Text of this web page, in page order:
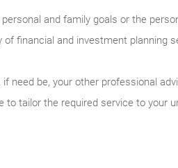
and family goals or the
of financial and investment planning
need be, your other professional
to tailor the required service to your